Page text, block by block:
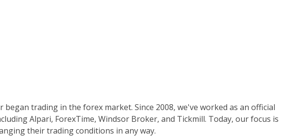
began trading in the forex market. Since 2008, we've worked as an official
Alpari, ForexTime, Windsor Broker, and Tickmill. Today, our focus is
their trading conditions in any way.